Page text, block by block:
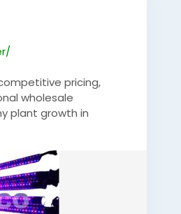
pricing,
wholesale
plant growth in
applications.
,